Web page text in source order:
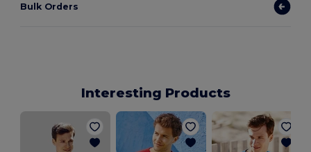
Bulk Orders
Interesting Products